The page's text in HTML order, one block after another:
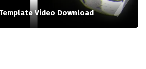
Video Download